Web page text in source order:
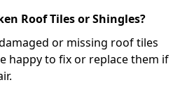
Roof Tiles or Shingles?
or missing roof tiles
happy to fix or replace them if